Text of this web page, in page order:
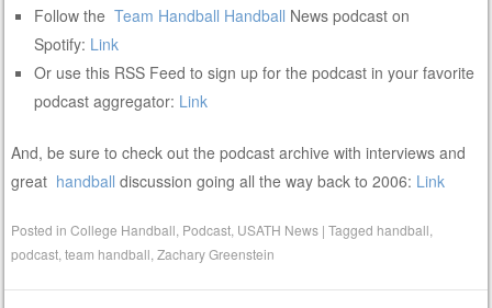
Follow the Team Handball Handball News podcast on
Spotify: Link
Or use this RSS Feed to sign up for the podcast in your favorite
podcast aggregator: Link
And, be sure to check out the podcast archive with interviews and
great handball discussion going all the way back to 2006: Link
Posted inCollege Handball Podcast USATH News |Tagged handball
podcast ,team handball ,Zachary Greenstein